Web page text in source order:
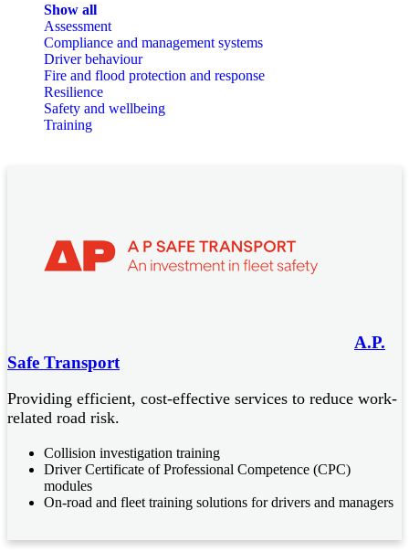
Show all
Assessment
Compliance and management systems
Driver behaviour
Fire and flood protection and response
Resilience
Safety and wellbeing
Training
A.P.
Safe Transport
Providing efficient, cost-effective services to reduce work-
related road risk.
Collision investigation training
Driver Certificate of Professional Competence (CPC)
modules
On-road and fleet training solutions for drivers and managers